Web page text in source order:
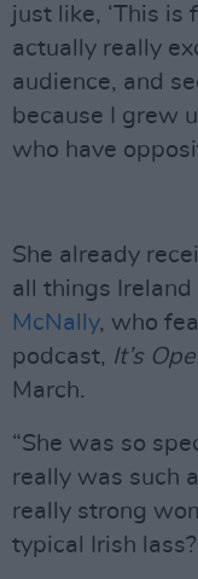
just like, ‘This is
actually really
audience, and
because I grew
who have
She already
all things
McNally, who
podcast, It’s
March.
“She was so
really was such
really strong
typical Irish